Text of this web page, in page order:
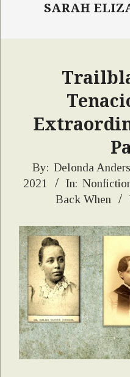
SARAH
2021-
02-
By: Delonda
2021
In:
Back When